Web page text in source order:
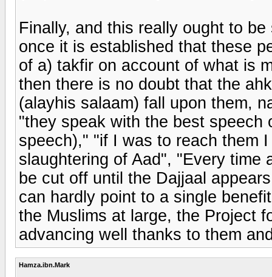
Finally, and this really ought to
once it is established that these
of a) takfir on account of what is
then there is no doubt that the
(alayhis salaam) fall upon them,
"they speak with the best speech
speech)," "if I was to reach them
slaughtering of Aad", "Every time
be cut off until the Dajjaal
can hardly point to a single
the Muslims at large, the Project
advancing well thanks to them
Hamza.ibn.Mark